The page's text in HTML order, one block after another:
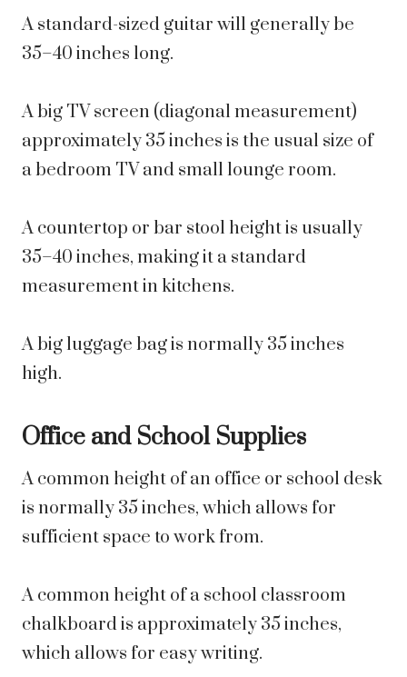
A standard-sized guitar will generally be
35–40 inches long.
A big TV screen (diagonal measurement)
approximately 35 inches is the usual size of
a bedroom TV and small lounge room.
A countertop or bar stool height is usually
35–40 inches, making it a standard
measurement in kitchens.
A big luggage bag is normally 35 inches
high.
Office and School Supplies
A common height of an office or school desk
is normally 35 inches, which allows for
sufficient space to work from.
A common height of a school classroom
chalkboard is approximately 35 inches,
which allows for easy writing.